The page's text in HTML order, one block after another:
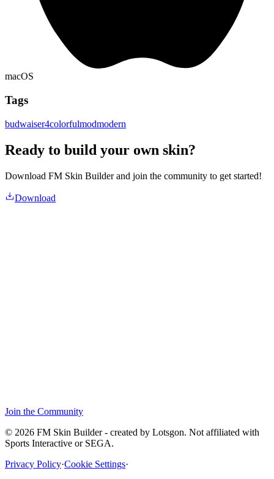
macOS
Tags
budwaiser4colorfulmodmodern
Ready to build your own skin?
Download FM Skin Builder and join the community to get started!
Download
Join the Community
© 2026 FM Skin Builder - created by Lotsgon. Not affiliated with
Sports Interactive or SEGA.
Privacy Policy·Cookie Settings·